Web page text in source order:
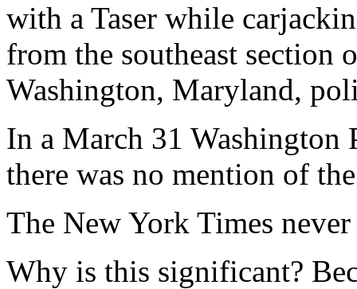
with a Taser while
from the southeast
Washington, Maryland,
In a March 31 Washington
there was no mention of
The New York Times
Why is this significant?